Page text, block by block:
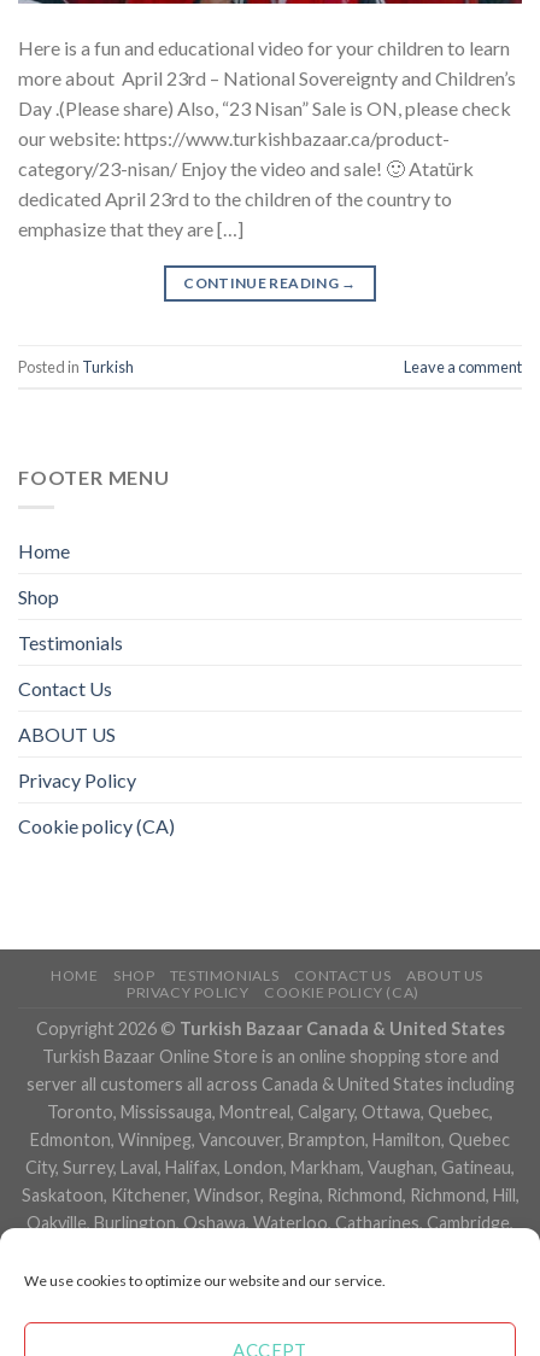
We use cookies to optimize our website and our service.
ACCEPT
Here is a fun and educational video for your children to learn
more about April 23rd – National Sovereignty and Children’s
Day .(Please share) Also, “23 Nisan” Sale is ON, please check
our website: https://www.turkishbazaar.ca/product-
category/23-nisan/ Enjoy the video and sale! 🙂 Atatürk
dedicated April 23rd to the children of the country to
emphasize that they are […]
CONTINUE READING →
Posted in Turkish Leave a comment
FOOTER MENU
Home
Shop
Testimonials
Contact Us
ABOUT US
Privacy Policy
Cookie policy (CA)
HOME SHOP TESTIMONIALS CONTACT US
ABOUT US
PRIVACY POLICY
COOKIE POLICY (CA)
Copyright 2026 © Turkish Bazaar Canada & United States
Turkish Bazaar Online Store is an online shopping store and
server all customers all across Canada & United States including
Toronto, Mississauga, Montreal, Calgary, Ottawa, Quebec,
Edmonton, Winnipeg, Vancouver, Brampton, Hamilton, Quebec
City, Surrey, Laval, Halifax, London, Markham, Vaughan, Gatineau,
Saskatoon, Kitchener, Windsor, Regina, Richmond, Richmond, Hill,
Oakville, Burlington, Oshawa, Waterloo, Catharines, Cambridge,
Niagara Falls, Newmarket, Peterborough, Sarnia, Buffalo,
Newfoundland and Labrador, Nova Scotia, Ontario, Prince Edward